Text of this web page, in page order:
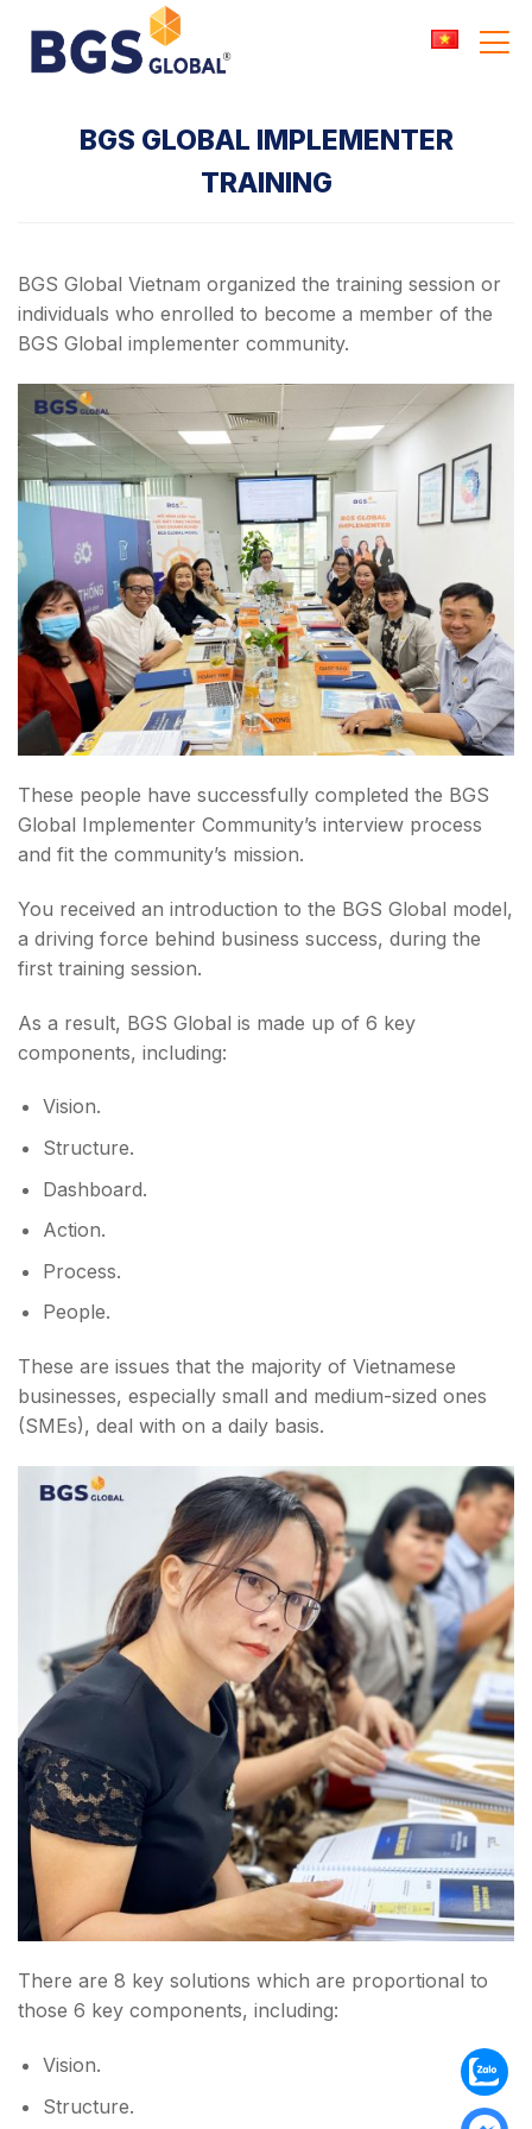
content
BGS GLOBAL IMPLEMENTER
TRAINING
BGS Global Vietnam organized the training session or
individuals who enrolled to become a member of the
BGS Global implementer community.
These people have successfully completed the BGS
Global Implementer Community’s interview process
and fit the community’s mission.
You received an introduction to the BGS Global model,
a driving force behind business success, during the
first training session.
As a result, BGS Global is made up of 6 key
components, including:
Vision.
Structure.
Dashboard.
Action.
Process.
People.
These are issues that the majority of Vietnamese
businesses, especially small and medium-sized ones
(SMEs), deal with on a daily basis.
There are 8 key solutions which are proportional to
those 6 key components, including:
Vision.
Structure.